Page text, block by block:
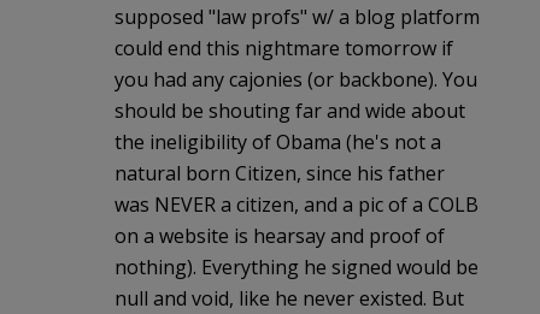
supposed "law profs" w/ a blog platform
could end this nightmare tomorrow if
you had any cajonies (or backbone). You
should be shouting far and wide about
the ineligibility of Obama (he's not a
natural born Citizen, since his father
was NEVER a citizen, and a pic of a COLB
on a website is hearsay and proof of
nothing). Everything he signed would be
null and void, like he never existed. But